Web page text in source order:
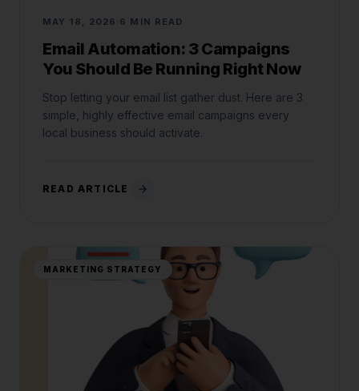
MAY 18, 2026 6 MIN READ
Email Automation: 3 Campaigns
You Should Be Running Right Now
Stop letting your email list gather dust. Here are 3
simple, highly effective email campaigns every
local business should activate.
READ ARTICLE
MARKETING STRATEGY